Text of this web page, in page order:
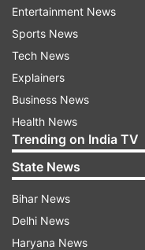
Jordan.
Earlier in the
against
"take over"
"probably
The US-
weeks of
and Tehran
did not
Entertainment News
Sports News
Tech News
Explainers
Business News
Health News
Trending on India TV
State News
Bihar News
Delhi News
Haryana News